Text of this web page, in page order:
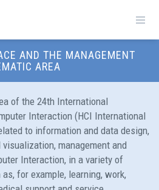
AND THE MANAGEMENT
AREA
of the 24th International
Interaction (HCI International
to information and data design,
management and
Interaction, in a variety of
for example, learning, work,